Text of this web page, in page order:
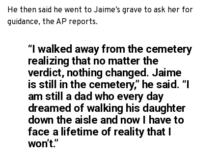
He then said he went to Jaime’s grave to ask her for
guidance, the AP reports.
“I walked away from the cemetery
realizing that no matter the
verdict, nothing changed. Jaime
is still in the cemetery,” he said. “I
am still a dad who every day
dreamed of walking his daughter
down the aisle and now I have to
face a lifetime of reality that I
won’t.”